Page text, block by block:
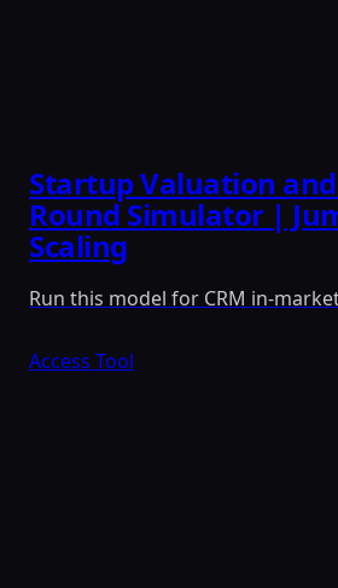
Startup Valuation
Round Simulator |
Scaling
Run this model for CRM in-
Access Tool